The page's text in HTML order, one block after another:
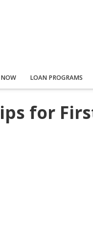
LOAN PROGRAMS
for